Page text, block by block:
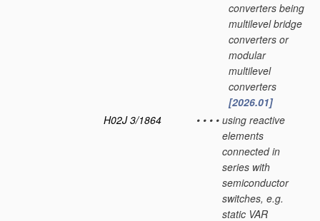
converters being
multilevel bridge
converters or
modular
multilevel
converters
[2026.01]
H02J 3/1864
• • • • using reactive
elements
connected in
series with
semiconductor
switches, e.g.
static VAR